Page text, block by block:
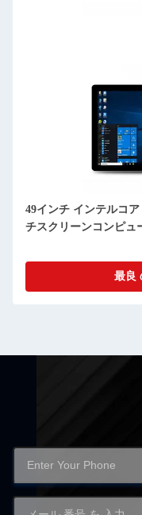
49インチ インテルコ
チスクリーンコンピュ
最良